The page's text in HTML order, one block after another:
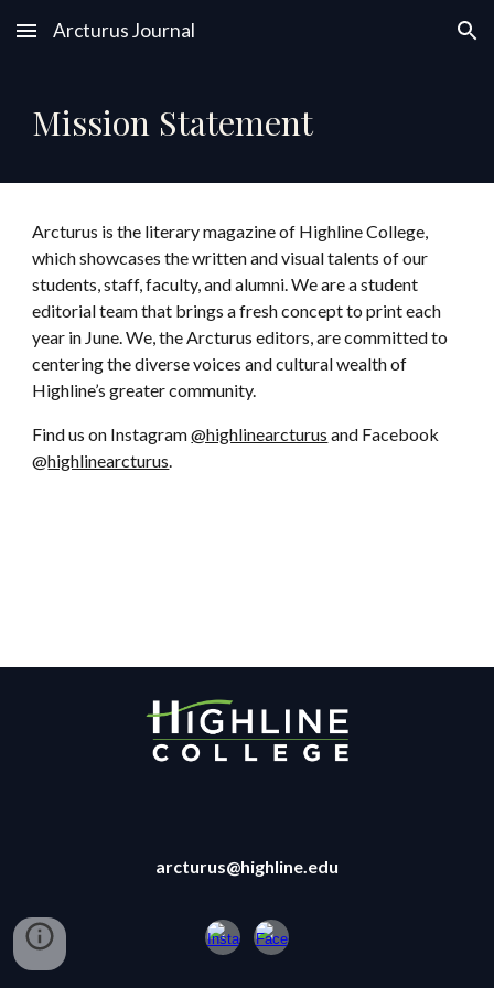
Skip to main content Skip to navigation
Arcturus Journal
Mission Statement
Arcturus is the literary magazine of Highline College,
which showcases the written and visual talents of our
students, staff, faculty, and alumni. We are a student
editorial team that brings a fresh concept to print each
year in June. We, the Arcturus editors, are committed to
centering the diverse voices and cultural wealth of
Highline’s greater community.
Find us on Instagram@highlinearcturus and Facebook
@highlinearcturus.
arcturus@highline.edu